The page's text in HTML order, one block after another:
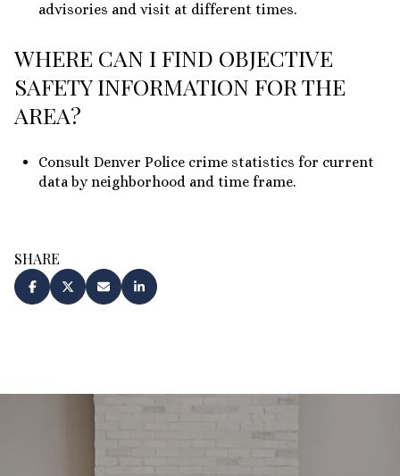
advisories and visit at different times.
WHERE CAN I FIND OBJECTIVE
SAFETY INFORMATION FOR THE
AREA?
Consult Denver Police crime statistics for current
data by neighborhood and time frame.
SHARE